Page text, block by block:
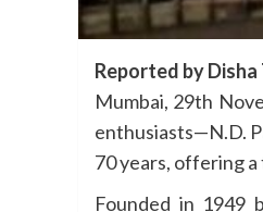
Reported by Disha
Mumbai, 29th
enthusiasts—N.D.
70 years, offering
Founded in 1949